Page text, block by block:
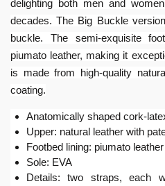
delighting both men and
decades. The Big Buckle
buckle. The semi-exquisite
piumato leather, making it
is made from high-quality
coating.
Anatomically shaped cork-
Upper: natural leather with
Footbed lining: piumato leather
Sole: EVA
Details: two straps, each